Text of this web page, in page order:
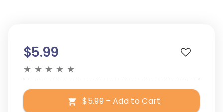
$5.99
★ ★ ★ ★ ★
$5.99 – Add to Cart